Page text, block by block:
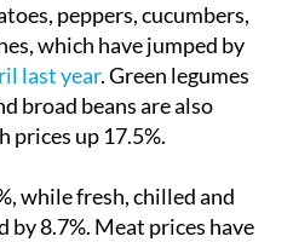
peppers, cucumbers,
which have jumped by
last year. Green legumes
broad beans are also
prices up 17.5%.
while fresh, chilled and
by 8.7%. Meat prices have